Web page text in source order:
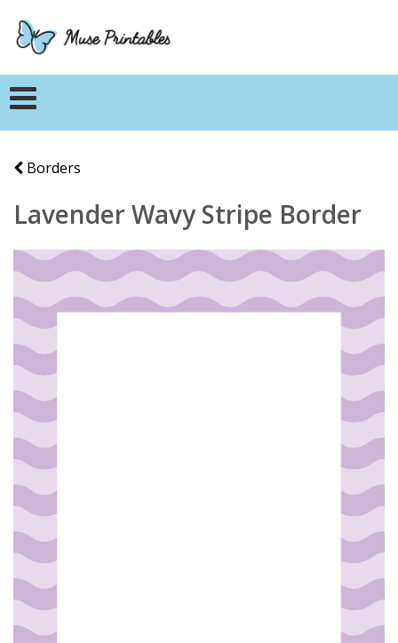
Borders
Lavender Wavy Stripe Border